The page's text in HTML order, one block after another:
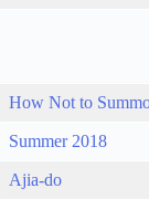
How Not to
Summer 2018
Ajia-do